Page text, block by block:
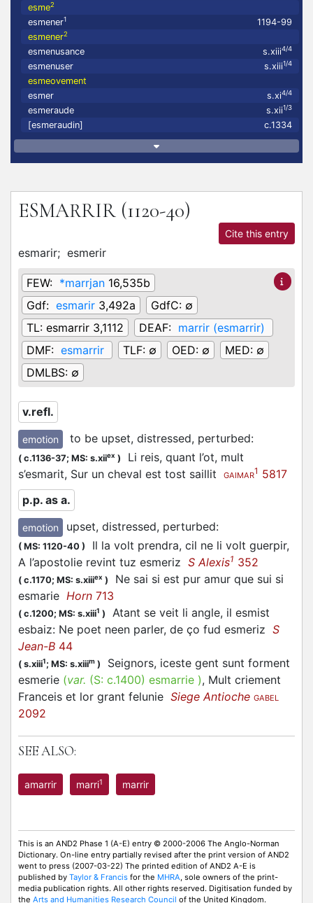
esme2
esmener1
1194-99
esmener2
esmenusance s.xiii4/4
esmenuser s.xiii1/4
esmeovement
esmer
s.xi4/4
esmeraude s.xii1/3
[esmeraudin] c.1334
ESMARRIR (1120-40)
Cite this entry
esmarir; esmerir
FEW: *marrjan 16,535b
Gdf: esmarir 3,492a GdfC: ∅
TL: esmarrir 3,1112 DEAF: marrir (esmarrir)
DMF: esmarrir TLF: ∅ OED: ∅ MED: ∅
DMLBS: ∅
v.refl.
emotion to be upset, distressed, perturbed:
( c.1136-37; MS: s.xiiex )
Li reis, quant l’ot, mult
s’esmarit, Sur un cheval est tost saillit
GAIMAR1 5817
p.p. as a.
emotion upset, distressed, perturbed:
( MS: 1120-40 )
Il la volt prendra, cil ne li volt guerpir,
A l’apostolie revint tuz esmeriz S Alexis1 352
( c.1170; MS: s.xiiiex )
Ne sai si est pur amur que sui si
esmarie Horn 713
( c.1200; MS: s.xiii1 )
Atant se veit li angle, il esmist
esbaiz: Ne poet neen parler, de ço fud esmeriz S
Jean-B 44
( s.xiii1 ; MS: s.xiiim )
Seignors, iceste gent sunt forment
esmerie (var. (S: c.1400) esmarrie ), Mult criement
Franceis et lor grant felunie Siege Antioche GABEL
2092
SEE ALSO:
amarrir marri1 marrir
This is an AND2 Phase 1 (A-E) entry © 2000-2006 The Anglo-Norman
Dictionary. On-line entry partially revised after the print version of AND2
went to press (2007-03-22) The printed edition of AND2 A-E is
published by Taylor & Francis for the MHRA, sole owners of the print-
media publication rights. All other rights reserved. Digitisation funded by
the Arts and Humanities Research Council of the United Kingdom.